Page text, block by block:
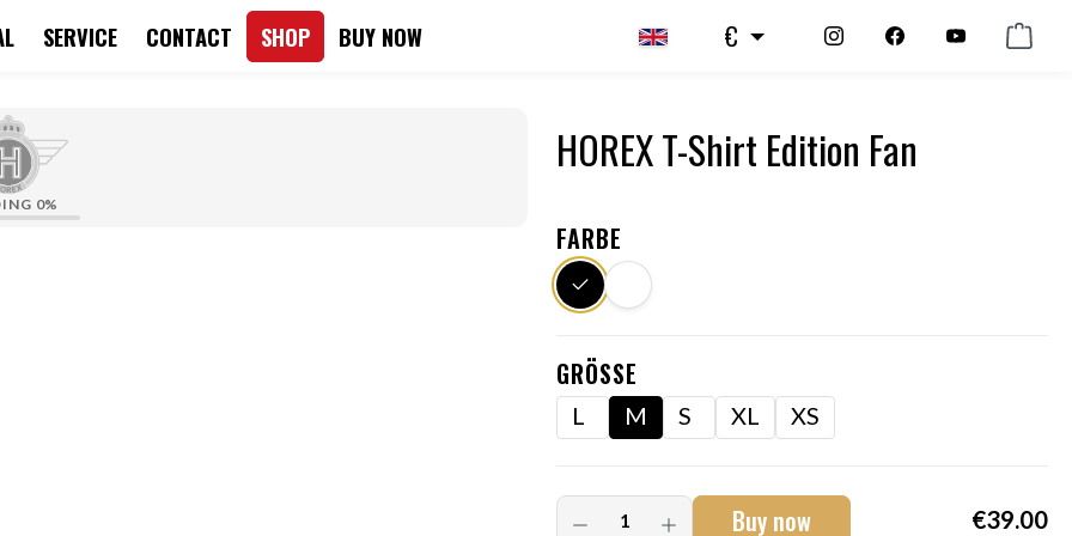
SERVICE CONTACT SHOP BUY NOW €
0%
HOREX T-Shirt Edition Fan
FARBE
GRÖSSE
L M S XL XS
Buy now €39.00